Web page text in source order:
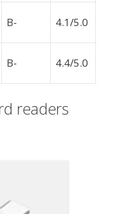
B- 4.1/5.0
B- 4.4/5.0
readers